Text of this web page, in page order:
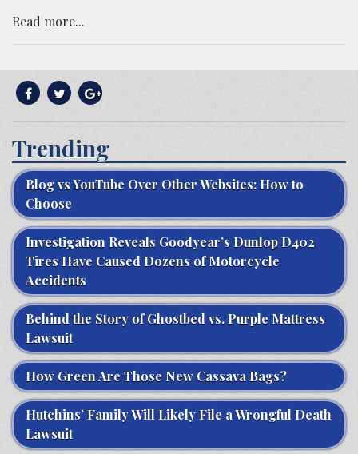
Read more...
Trending
Blog vs YouTube Over Other Websites: How to
Choose
Investigation Reveals Goodyear’s Dunlop D402
Tires Have Caused Dozens of Motorcycle
Accidents
Behind the Story of Ghostbed vs. Purple Mattress
Lawsuit
How Green Are Those New Cassava Bags?
Hutchins’ Family Will Likely File a Wrongful Death
Lawsuit